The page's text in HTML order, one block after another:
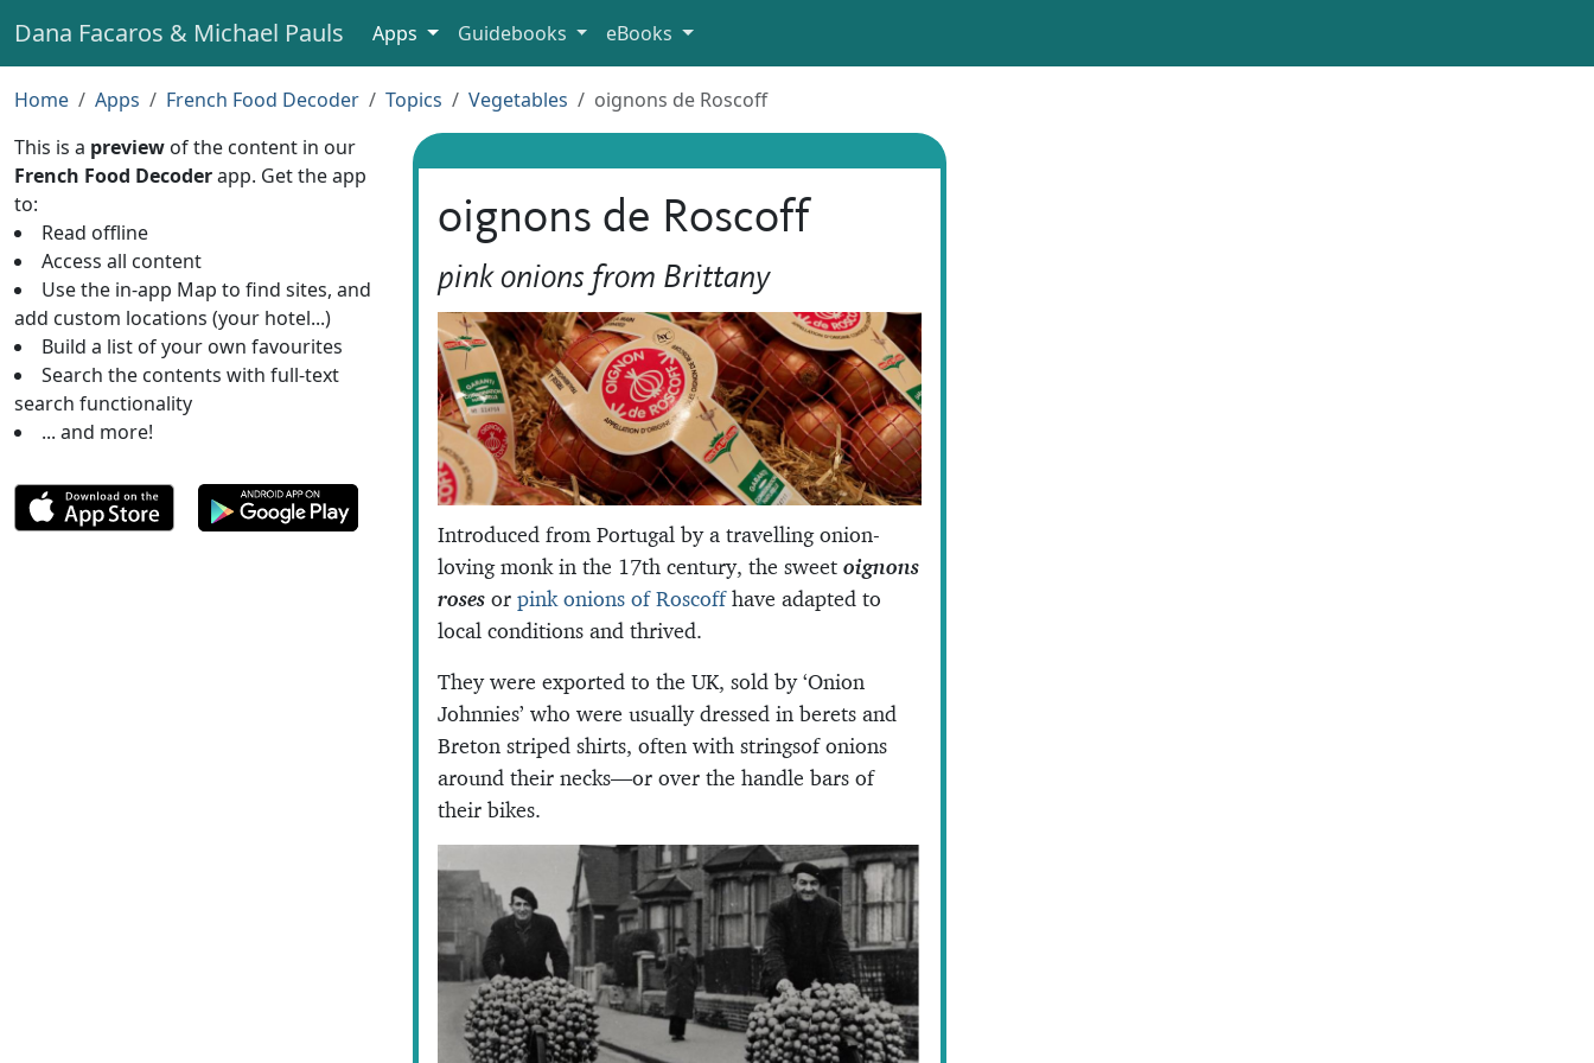
Dana Facaros & Michael Pauls Apps Guidebooks eBooks
Home Apps French Food Decoder Topics Vegetables
oignons de Roscoff
This is a preview of the content in our
French Food Decoderapp. Get the app
to:
Read offline
Access all content
Use the in-app Map to find sites, and
add custom locations (your hotel...)
Build a list of your own favourites
Search the contents with full-text
search functionality
... and more!
oignons de Roscoff
pink onions from Brittany
Introduced from Portugal by a travelling onion-
loving monk in the 17th century, the sweet oignons
roses or pink onions of Roscoffhave adapted to
local conditions and thrived.
They were exported to the UK, sold by ‘Onion
Johnnies’ who were usually dressed in berets and
Breton striped shirts, often with stringsof onions
around their necks—or over the handle bars of
their bikes.